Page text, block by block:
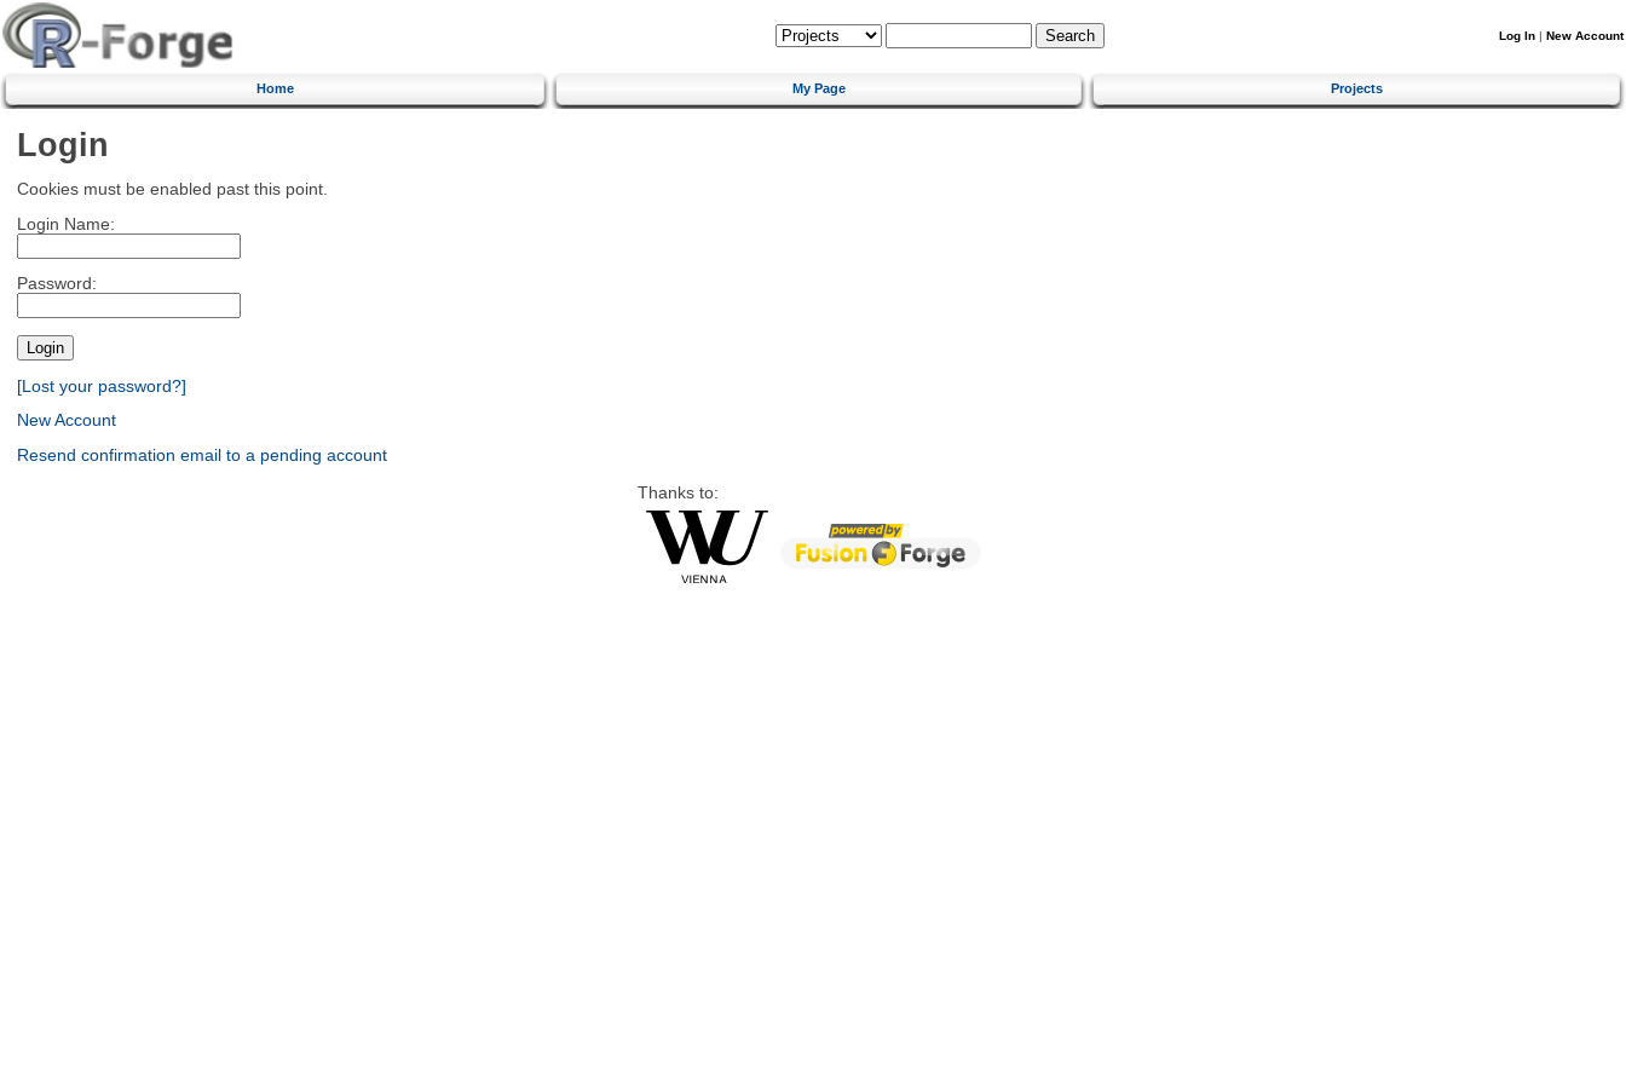
Log In | New Account
Home My Page Projects
Login
Cookies must be enabled past this point.
Login Name:
Password:
[Lost your password?]
New Account
Resend confirmation email to a pending account
Thanks to: